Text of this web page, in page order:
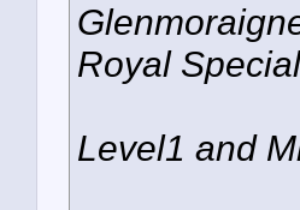
Royal
Level1 and